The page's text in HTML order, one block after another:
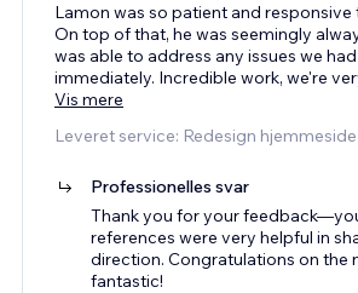
Lamon was so patient and responsive
On top of that, he was seemingly
was able to address any issues we
immediately. Incredible work, we're
Vis mere
Leveret service: Redesign hjemmeside
Professionelles svar
Thank you for your
references were very helpful in
direction. Congratulations on the
fantastic!